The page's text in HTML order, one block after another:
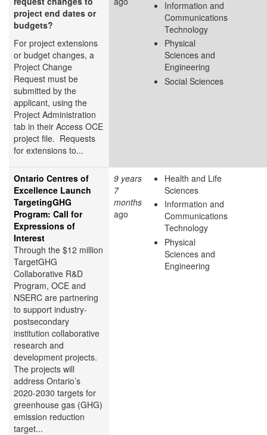
project end dates or
budgets?
For project extensions
or budget changes, a
Project Change
Request must be
submitted by the
applicant, using the
Project Administration
tab in their Access OCE
project file. Requests
for extensions to...
Information and
Communications
Technology
Physical
Sciences and
Engineering
Social Sciences
Ontario Centres of
Excellence Launch
TargetingGHG
Program: Call for
Expressions of
Interest
Through the $12 million
TargetGHG
Collaborative R&D
Program, OCE and
NSERC are partnering
to support industry-
postsecondary
institution collaborative
research and
development projects.
The projects will
address Ontario’s
2020-2030 targets for
greenhouse gas (GHG)
emission reduction
target...
9 years
7
months
ago
Health and Life
Sciences
Information and
Communications
Technology
Physical
Sciences and
Engineering